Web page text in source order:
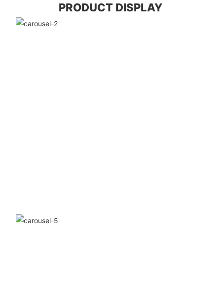
PRODUCT DISPLAY